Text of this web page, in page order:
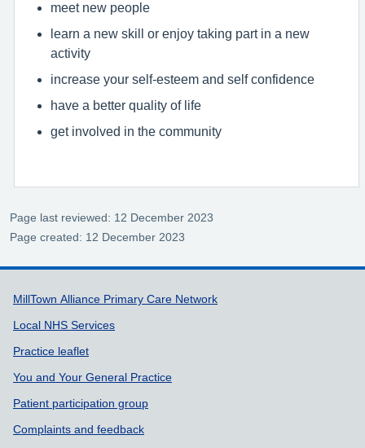
meet new people
learn a new skill or enjoy taking part in a new
activity
increase your self-esteem and self confidence
have a better quality of life
get involved in the community
Page last reviewed: 12 December 2023
Page created: 12 December 2023
Support links
MillTown Alliance Primary Care Network
Local NHS Services
Practice leaflet
You and Your General Practice
Patient participation group
Complaints and feedback